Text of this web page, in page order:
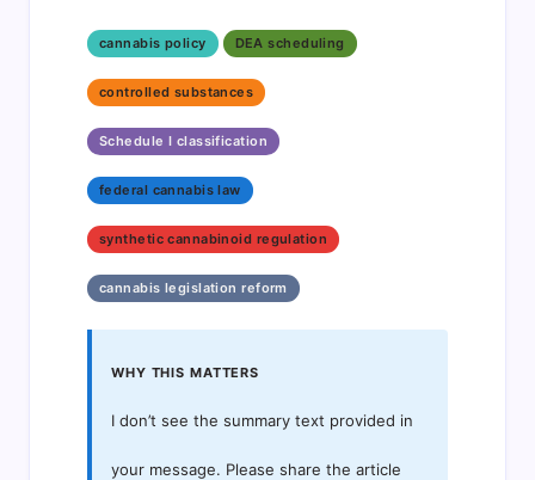
cannabis policy DEA scheduling
controlled substances
Schedule I classification
federal cannabis law
synthetic cannabinoid regulation
cannabis legislation reform
WHY THIS MATTERS
I don’t see the summary text provided in
your message. Please share the article